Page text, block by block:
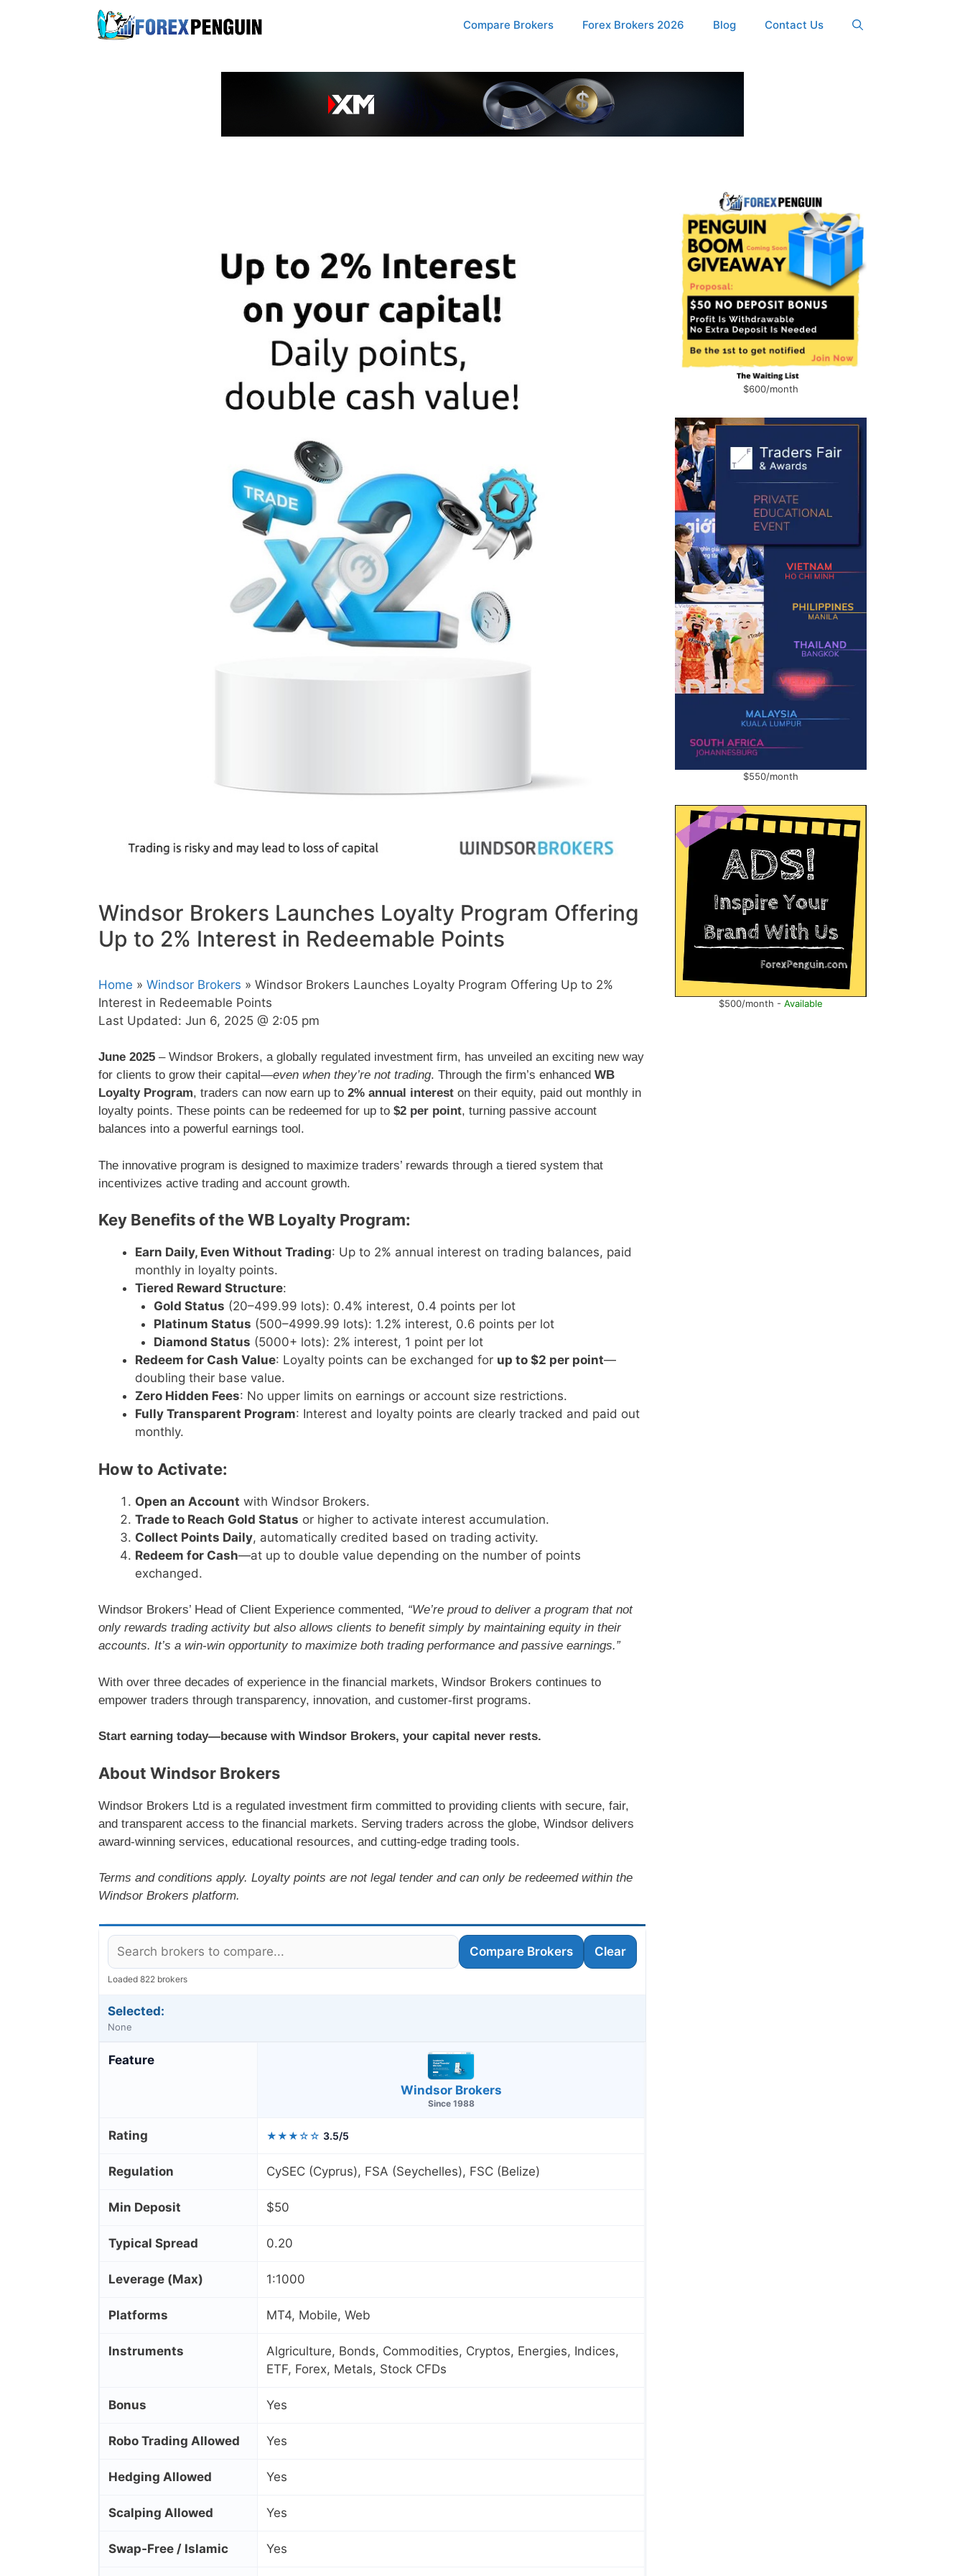
Compare Brokers Forex Brokers 2026 Blog Contact Us
Windsor Brokers Launches Loyalty Program Offering
Up to 2% Interest in Redeemable Points
Home » Windsor Brokers » Windsor Brokers Launches Loyalty Program Offering Up to 2%
Interest in Redeemable Points
Last Updated: Jun 6, 2025 @ 2:05 pm
June 2025 – Windsor Brokers, a globally regulated investment firm, has unveiled an exciting new way
for clients to grow their capital—even when they’re not trading. Through the firm’s enhanced WB
Loyalty Program, traders can now earn up to 2% annual interest on their equity, paid out monthly in
loyalty points. These points can be redeemed for up to $2 per point, turning passive account
balances into a powerful earnings tool.
The innovative program is designed to maximize traders’ rewards through a tiered system that
incentivizes active trading and account growth.
Key Benefits of the WB Loyalty Program:
Earn Daily, Even Without Trading: Up to 2% annual interest on trading balances, paid
monthly in loyalty points.
Tiered Reward Structure:
Gold Status (20–499.99 lots): 0.4% interest, 0.4 points per lot
Platinum Status (500–4999.99 lots): 1.2% interest, 0.6 points per lot
Diamond Status (5000+ lots): 2% interest, 1 point per lot
Redeem for Cash Value: Loyalty points can be exchanged for up to $2 per point—
doubling their base value.
Zero Hidden Fees: No upper limits on earnings or account size restrictions.
Fully Transparent Program: Interest and loyalty points are clearly tracked and paid out
monthly.
How to Activate:
Open an Account with Windsor Brokers.
Trade to Reach Gold Status or higher to activate interest accumulation.
Collect Points Daily, automatically credited based on trading activity.
Redeem for Cash—at up to double value depending on the number of points
exchanged.
Windsor Brokers’ Head of Client Experience commented, “We’re proud to deliver a program that not
only rewards trading activity but also allows clients to benefit simply by maintaining equity in their
accounts. It’s a win-win opportunity to maximize both trading performance and passive earnings.”
With over three decades of experience in the financial markets, Windsor Brokers continues to
empower traders through transparency, innovation, and customer-first programs.
Start earning today—because with Windsor Brokers, your capital never rests.
About Windsor Brokers
Windsor Brokers Ltd is a regulated investment firm committed to providing clients with secure, fair,
and transparent access to the financial markets. Serving traders across the globe, Windsor delivers
award-winning services, educational resources, and cutting-edge trading tools.
Terms and conditions apply. Loyalty points are not legal tender and can only be redeemed within the
Windsor Brokers platform.
Compare Brokers Clear
Loaded 822 brokers
Selected:
None
Feature
Windsor Brokers
Since 1988
Rating ★★★☆☆ 3.5/5
Regulation CySEC (Cyprus), FSA (Seychelles), FSC (Belize)
Min Deposit $50
Typical Spread 0.20
Leverage (Max) 1:1000
Platforms MT4, Mobile, Web
Instruments
Algriculture, Bonds, Commodities, Cryptos, Energies, Indices,
ETF, Forex, Metals, Stock CFDs
Bonus Yes
Robo Trading Allowed Yes
Hedging Allowed Yes
Scalping Allowed Yes
Swap‑Free / Islamic Yes
$600/month
$550/month
$500/month - Available